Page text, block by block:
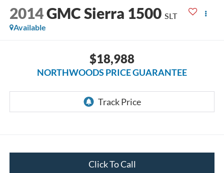
2014GMC Sierra 1500 SLT
Available
$18,988
NORTHWOODS PRICE GUARANTEE
Click To Call